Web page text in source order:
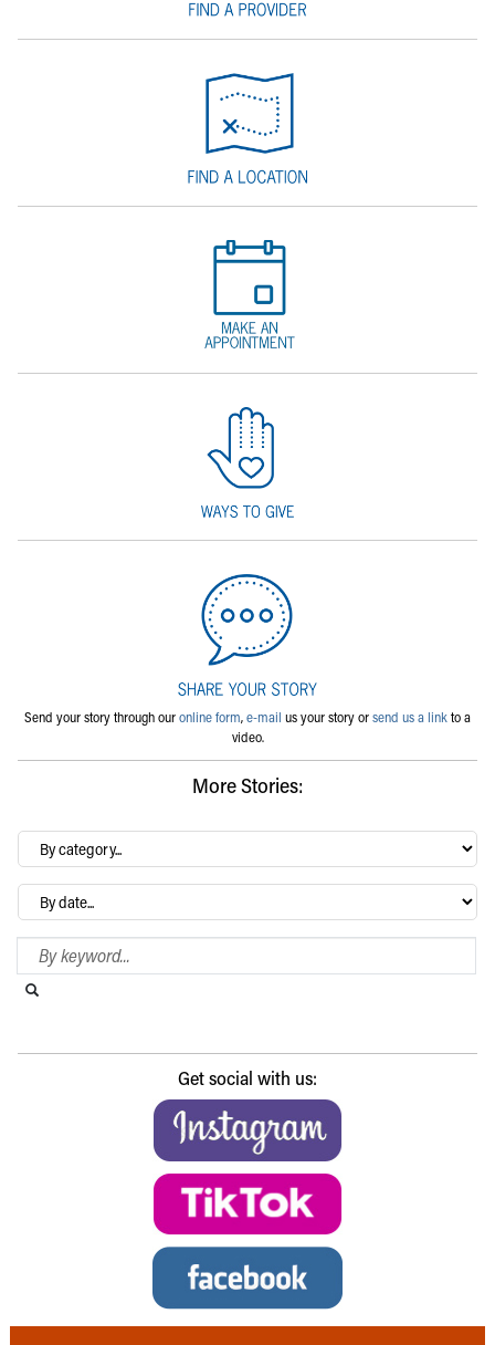
Send your story through ouronline form,e-mail us your story orsend us a linkto a
video.
More Stories:
By
category…
Archives
Search Blog
Get social with us: